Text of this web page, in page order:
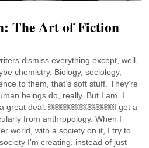
The Art of Fiction
dismiss everything except, well,
chemistry. Biology, sociology,
to them, that’s soft stuff. They’re
beings do, really. But I am. I
a great deal. ￼￼￼￼￼￼￼￼I get a
from anthropology. When I
world, with a society on it, I try to
I’m creating, instead of just